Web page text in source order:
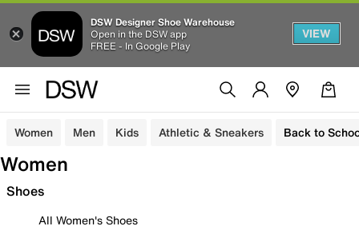
DSW Designer Shoe Warehouse
Open in the DSW app
FREE - In Google Play
VIEW
Women Men Kids Athletic & Sneakers Back to
Women
Shoes
All Women's Shoes